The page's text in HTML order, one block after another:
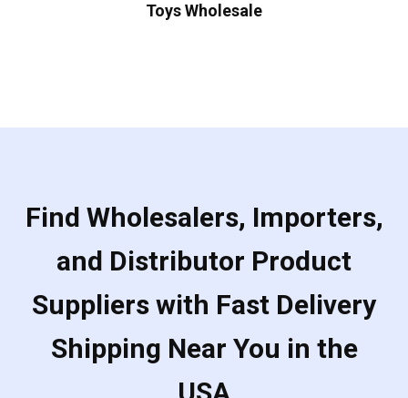
Toys Wholesale
Find Wholesalers, Importers,
and Distributor Product
Suppliers with Fast Delivery
Shipping Near You in the